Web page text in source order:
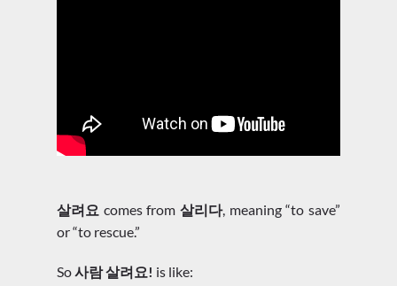
살려요 comes from 살리다, meaning “to save”
or “to rescue.”
So사람 살려요! is like: